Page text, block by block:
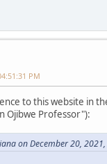
PM
to this website in
Ojibwe Professor"):
on December 20,